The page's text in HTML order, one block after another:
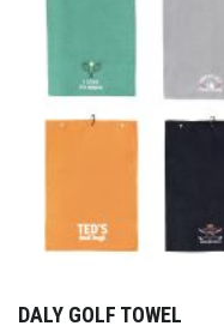
DALY GOLF TOWEL